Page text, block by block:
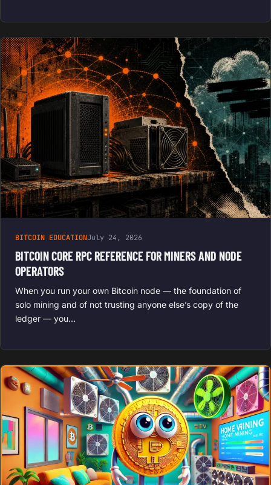
BITCOIN EDUCATIONJuly 24, 2026
BITCOIN CORE RPC REFERENCE FOR MINERS AND NODE
OPERATORS
When you run your own Bitcoin node — the foundation of
solo mining and of not trusting anyone else’s copy of the
ledger — you…